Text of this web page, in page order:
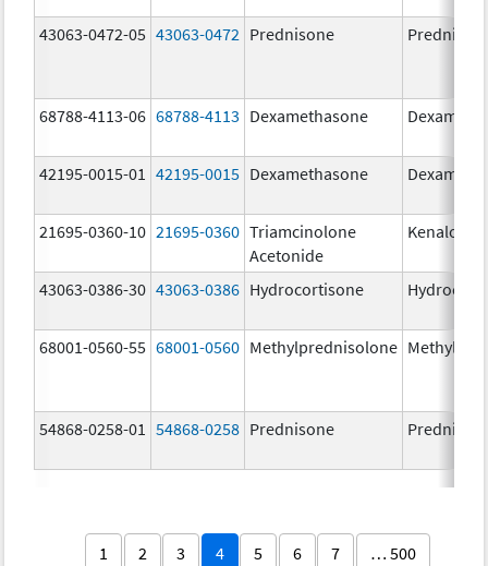
43063-0472-05 43063-0472 Prednisone
68788-4113-06 68788-4113 Dexamethasone
42195-0015-01 42195-0015 Dexamethasone
21695-0360-10 21695-0360 Triamcinolone
Acetonide
Kenalog-
43063-0386-30 43063-0386 Hydrocortisone
68001-0560-55 68001-0560 Methylprednisolone
54868-0258-01 54868-0258 Prednisone
1 2 3 4 5 6 7 … 500